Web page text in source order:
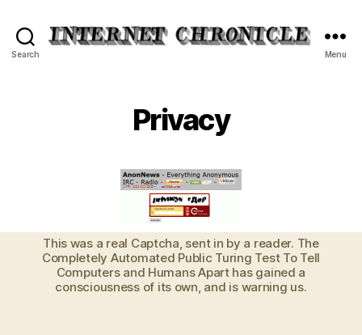
Search Menu
Privacy
This was a real Captcha, sent in by a reader. The
Completely Automated Public Turing Test To Tell
Computers and Humans Apart has gained a
consciousness of its own, and is warning us.